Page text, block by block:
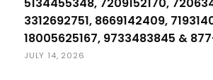
3312692751, 8669142409,
18005625167, 9733483845 &
JULY 14, 2026